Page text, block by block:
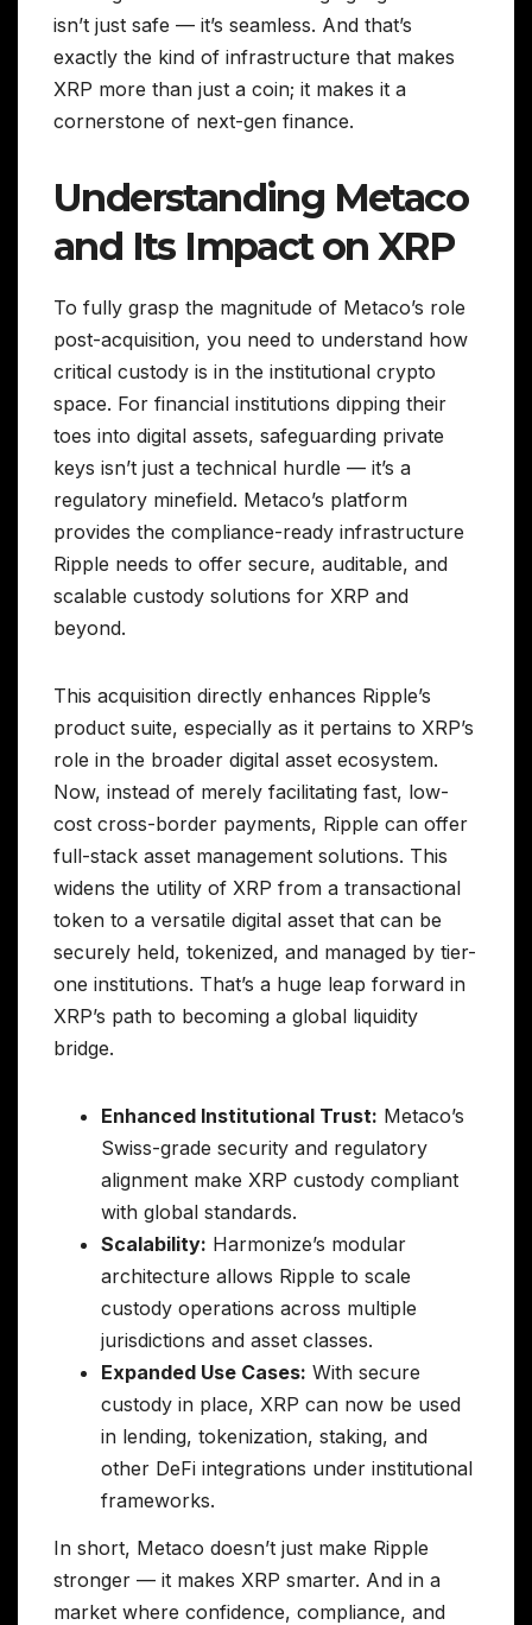
isn’t just safe — it’s seamless. And that’s
exactly the kind of infrastructure that makes
XRP more than just a coin; it makes it a
cornerstone of next-gen finance.
Understanding Metaco
and Its Impact on XRP
To fully grasp the magnitude of Metaco’s role
post-acquisition, you need to understand how
critical custody is in the institutional crypto
space. For financial institutions dipping their
toes into digital assets, safeguarding private
keys isn’t just a technical hurdle — it’s a
regulatory minefield. Metaco’s platform
provides the compliance-ready infrastructure
Ripple needs to offer secure, auditable, and
scalable custody solutions for XRP and
beyond.
This acquisition directly enhances Ripple’s
product suite, especially as it pertains to XRP’s
role in the broader digital asset ecosystem.
Now, instead of merely facilitating fast, low-
cost cross-border payments, Ripple can offer
full-stack asset management solutions. This
widens the utility of XRP from a transactional
token to a versatile digital asset that can be
securely held, tokenized, and managed by tier-
one institutions. That’s a huge leap forward in
XRP’s path to becoming a global liquidity
bridge.
Enhanced Institutional Trust: Metaco’s
Swiss-grade security and regulatory
alignment make XRP custody compliant
with global standards.
Scalability: Harmonize’s modular
architecture allows Ripple to scale
custody operations across multiple
jurisdictions and asset classes.
Expanded Use Cases: With secure
custody in place, XRP can now be used
in lending, tokenization, staking, and
other DeFi integrations under institutional
frameworks.
In short, Metaco doesn’t just make Ripple
stronger — it makes XRP smarter. And in a
market where confidence, compliance, and